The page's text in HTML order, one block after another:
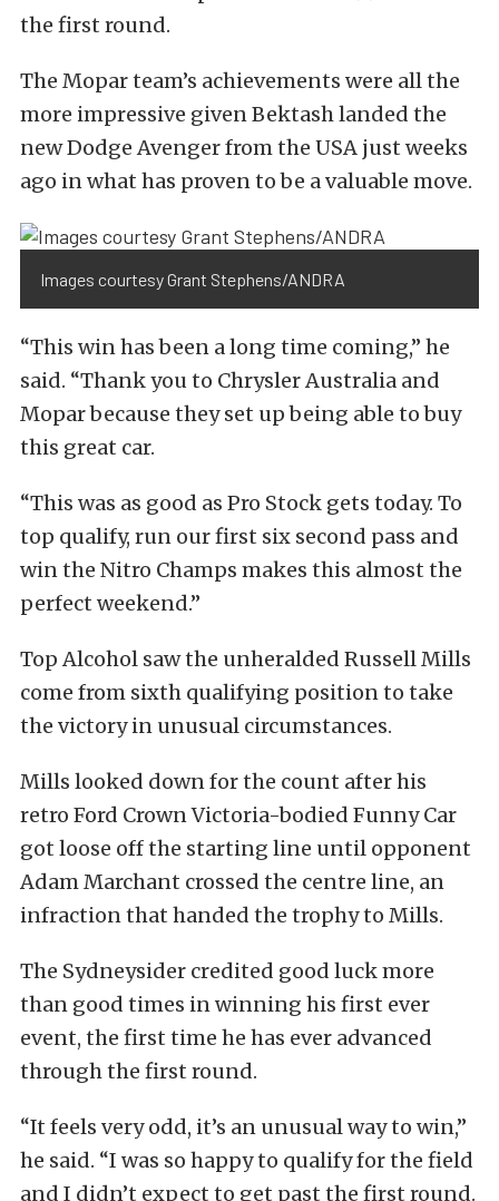
the first round.
The Mopar team’s achievements were all the
more impressive given Bektash landed the
new Dodge Avenger from the USA just weeks
ago in what has proven to be a valuable move.
Images courtesy Grant Stephens/ANDRA
“This win has been a long time coming,” he
said. “Thank you to Chrysler Australia and
Mopar because they set up being able to buy
this great car.
“This was as good as Pro Stock gets today. To
top qualify, run our first six second pass and
win the Nitro Champs makes this almost the
perfect weekend.”
Top Alcohol saw the unheralded Russell Mills
come from sixth qualifying position to take
the victory in unusual circumstances.
Mills looked down for the count after his
retro Ford Crown Victoria-bodied Funny Car
got loose off the starting line until opponent
Adam Marchant crossed the centre line, an
infraction that handed the trophy to Mills.
The Sydneysider credited good luck more
than good times in winning his first ever
event, the first time he has ever advanced
through the first round.
“It feels very odd, it’s an unusual way to win,”
he said. “I was so happy to qualify for the field
and I didn’t expect to get past the first round.